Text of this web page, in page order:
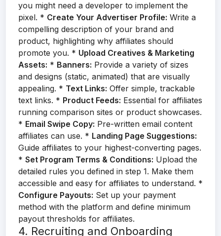
you might need a developer to implement the
pixel. * Create Your Advertiser Profile: Write a
compelling description of your brand and
product, highlighting why affiliates should
promote you. * Upload Creatives & Marketing
Assets: * Banners: Provide a variety of sizes
and designs (static, animated) that are visually
appealing. * Text Links: Offer simple, trackable
text links. * Product Feeds: Essential for affiliates
running comparison sites or product showcases.
* Email Swipe Copy: Pre-written email content
affiliates can use. * Landing Page Suggestions:
Guide affiliates to your highest-converting pages.
* Set Program Terms & Conditions: Upload the
detailed rules you defined in step 1. Make them
accessible and easy for affiliates to understand. *
Configure Payouts: Set up your payment
method with the platform and define minimum
payout thresholds for affiliates.
4. Recruiting and Onboarding